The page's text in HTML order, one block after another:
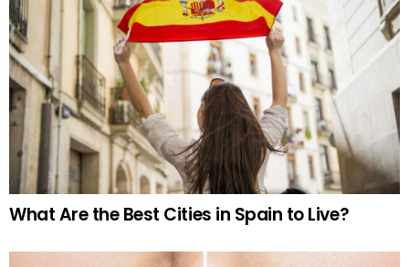
What Are the Best Cities in Spain to Live?